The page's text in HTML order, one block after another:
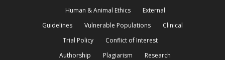
Human & Animal Ethics
External
Guidelines
Vulnerable Populations
Clinical
Trial Policy
Conflict of Interest
Authorship
Plagiarism
Research